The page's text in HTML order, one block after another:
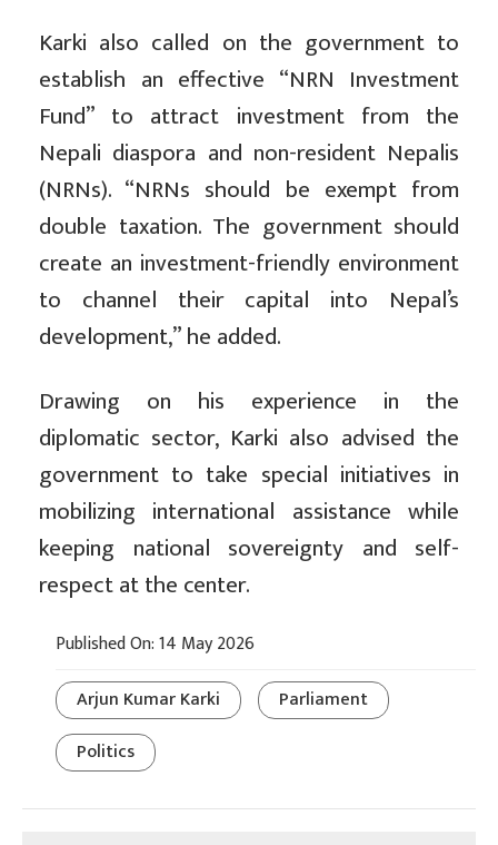
Karki also called on the government to
establish an effective “NRN Investment
Fund” to attract investment from the
Nepali diaspora and non-resident Nepalis
(NRNs). “NRNs should be exempt from
double taxation. The government should
create an investment-friendly environment
to channel their capital into Nepal’s
development,” he added.
Drawing on his experience in the
diplomatic sector, Karki also advised the
government to take special initiatives in
mobilizing international assistance while
keeping national sovereignty and self-
respect at the center.
Published On: 14 May 2026
Arjun Kumar Karki
Parliament
Politics